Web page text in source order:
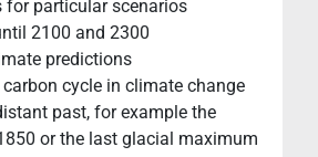
for particular scenarios
2100 and 2300
predictions
carbon cycle in climate change
past, for example the
or the last glacial maximum